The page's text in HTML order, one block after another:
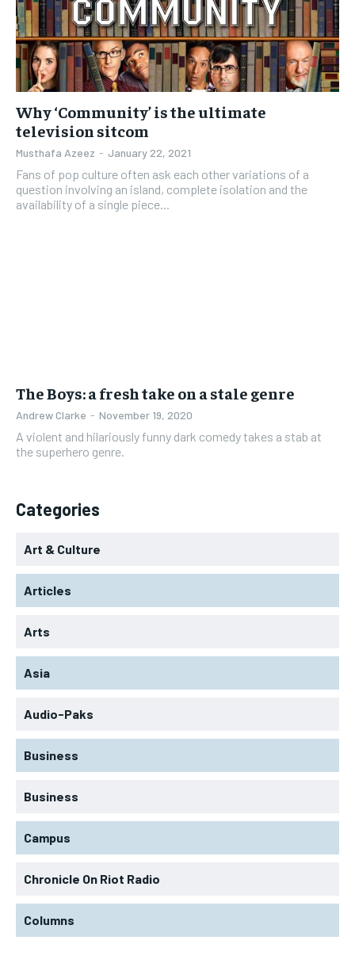
Why ‘Community’ is the ultimate
television sitcom
Musthafa Azeez - January 22, 2021
Fans of pop culture often ask each other variations of a
question involving an island, complete isolation and the
availability of a single piece...
The Boys: a fresh take on a stale genre
Andrew Clarke - November 19, 2020
A violent and hilariously funny dark comedy takes a stab at
the superhero genre.
Categories
Art & Culture
Articles
Arts
Asia
Audio-Paks
Business
Business
Campus
Chronicle On Riot Radio
Columns